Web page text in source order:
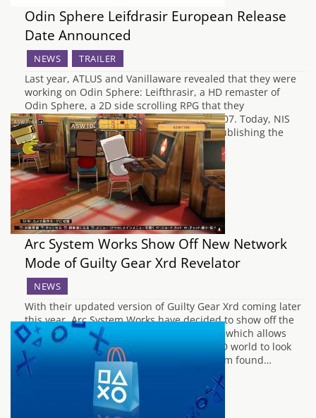
Odin Sphere Leifdrasir European Release
Date Announced
NEWS TRAILER
Last year, ATLUS and Vanillaware revealed that they were
working on Odin Sphere: Leifthrasir, a HD remaster of
Odin Sphere, a 2D side scrolling RPG that they
collaborated on for the PlayStation 2 in 2007. Today, NIS
America have revealed that they will be publishing the
game in Europe, and that the…
Arc System Works Show Off New Network
Mode of Guilty Gear Xrd Revelator
NEWS
With their updated version of Guilty Gear Xrd coming later
this year, Arc System Works have decided to show off the
revamped Network Mode for their fighter, which allows
players to move a chibi avatar around a 3D world to look
for matches. It's similar to the Lobby system found…